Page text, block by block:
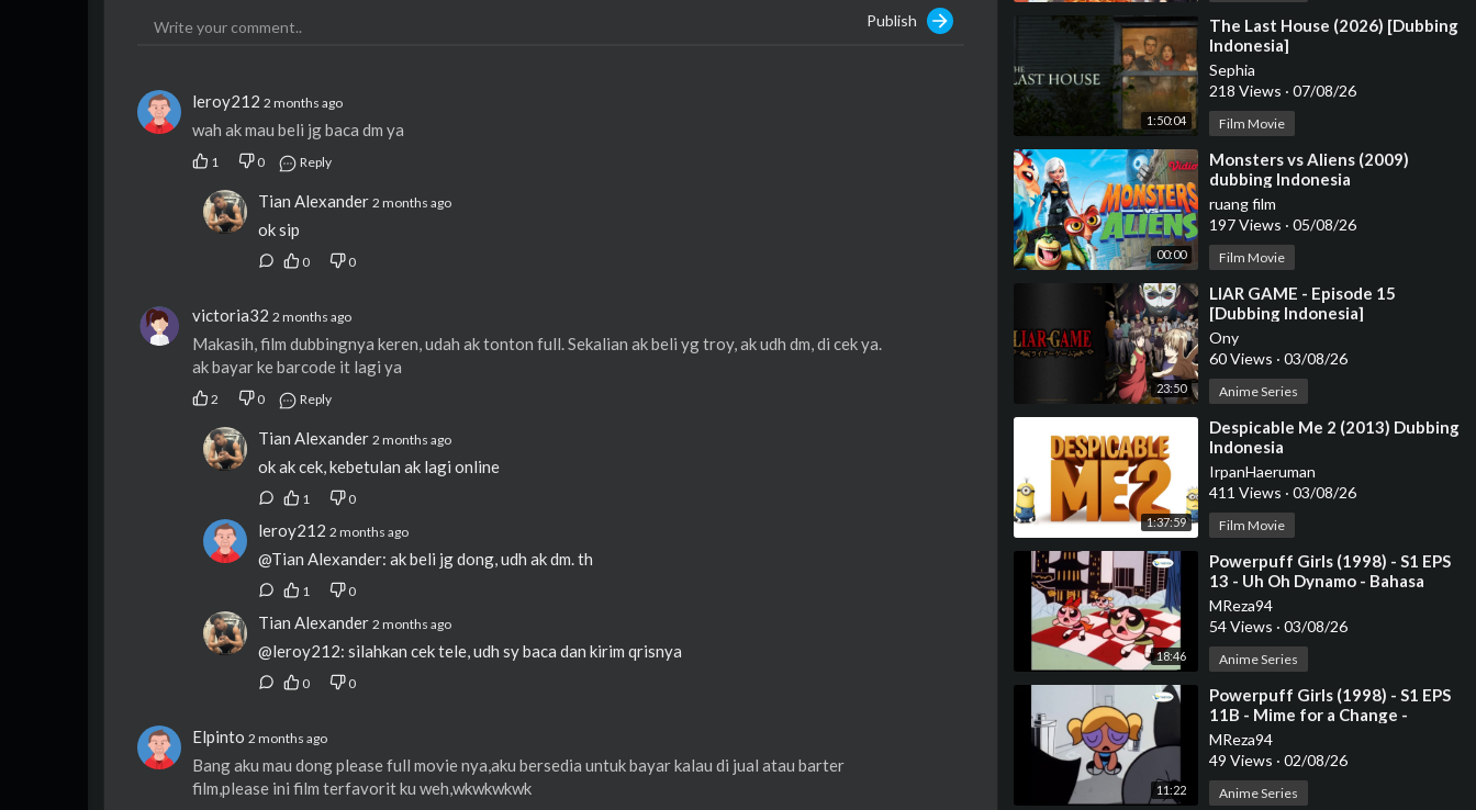
1:50:04
⁣The Last House (2026) [Dubbing
Indonesia]
Sephia
218 Views · 07/08/26
Film Movie
00:00
⁣Monsters vs Aliens (2009)
dubbing Indonesia
ruang film
197 Views · 05/08/26
Film Movie
23:50
⁣LIAR GAME - Episode 15
[Dubbing Indonesia]
Ony
60 Views · 03/08/26
Anime Series
1:37:59
⁣Despicable Me 2 (2013) Dubbing
Indonesia
IrpanHaeruman
411 Views · 03/08/26
Film Movie
18:46
⁣Powerpuff Girls (1998) - S1 EPS
13 - Uh Oh Dynamo - Bahasa
Indonesia
MReza94
54 Views · 03/08/26
Anime Series
11:22
⁣Powerpuff Girls (1998) - S1 EPS
11B - Mime for a Change -
Bahasa Indonesia
MReza94
49 Views · 02/08/26
Anime Series
Publish
leroy212 2 months ago
wah ak mau beli jg baca dm ya
1 0 Reply
Tian Alexander 2 months ago
ok sip
0 0
victoria32 2 months ago
Makasih, film dubbingnya keren, udah ak tonton full. Sekalian ak beli yg troy, ak udh dm, di cek ya.
ak bayar ke barcode it lagi ya
2 0 Reply
Tian Alexander 2 months ago
ok ak cek, kebetulan ak lagi online
1 0
leroy212 2 months ago
@Tian Alexander: ak beli jg dong, udh ak dm. th
1 0
Tian Alexander 2 months ago
@leroy212: silahkan cek tele, udh sy baca dan kirim qrisnya
0 0
Elpinto 2 months ago
Bang aku mau dong please full movie nya,aku bersedia untuk bayar kalau di jual atau barter
film,please ini film terfavorit ku weh,wkwkwkwk